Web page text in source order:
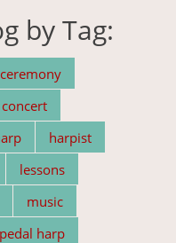
by Tag:
ceremony
concert
harpist
lessons
music
pedal harp